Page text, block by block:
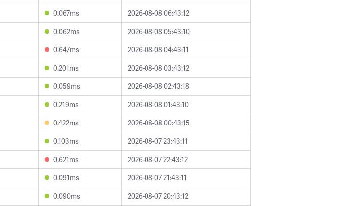
0.067ms
2026-08-08 06:43:12
0.062ms
2026-08-08 05:43:10
0.647ms
2026-08-08 04:43:11
0.201ms
2026-08-08 03:43:12
0.059ms
2026-08-08 02:43:18
0.219ms
2026-08-08 01:43:10
0.422ms
2026-08-08 00:43:15
0.103ms
2026-08-07 23:43:11
0.621ms
2026-08-07 22:43:12
0.091ms
2026-08-07 21:43:11
0.090ms
2026-08-07 20:43:12